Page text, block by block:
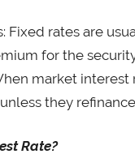
Fixed rates are
for the
market
they
Rate?